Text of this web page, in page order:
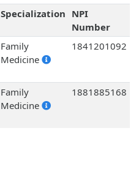
Specialization NPI
Number
Family
Medicine
1841201092
Family
Medicine
1881885168